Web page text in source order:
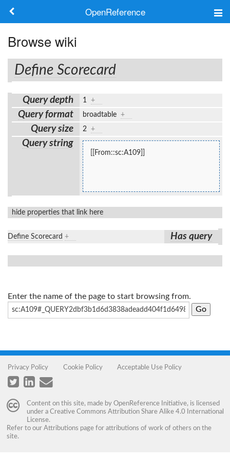
OpenReference
Frameworks
Keywords
Log in
Browse wiki
Define Scorecard
Query depth 1 +
Query format broadtable +
Query size 2 +
Query string
[[From::sc:A109]]
hide properties that link here
Define Scorecard + Has query
Enter the name of the page to start browsing from.
Privacy Policy Cookie Policy Acceptable Use Policy
Content on this site, made by OpenReference Initiative, is licensed
under a Creative Commons Attribution Share Alike 4.0 International
License.
Refer to our Attributions page for attributions of work of others on the
site.